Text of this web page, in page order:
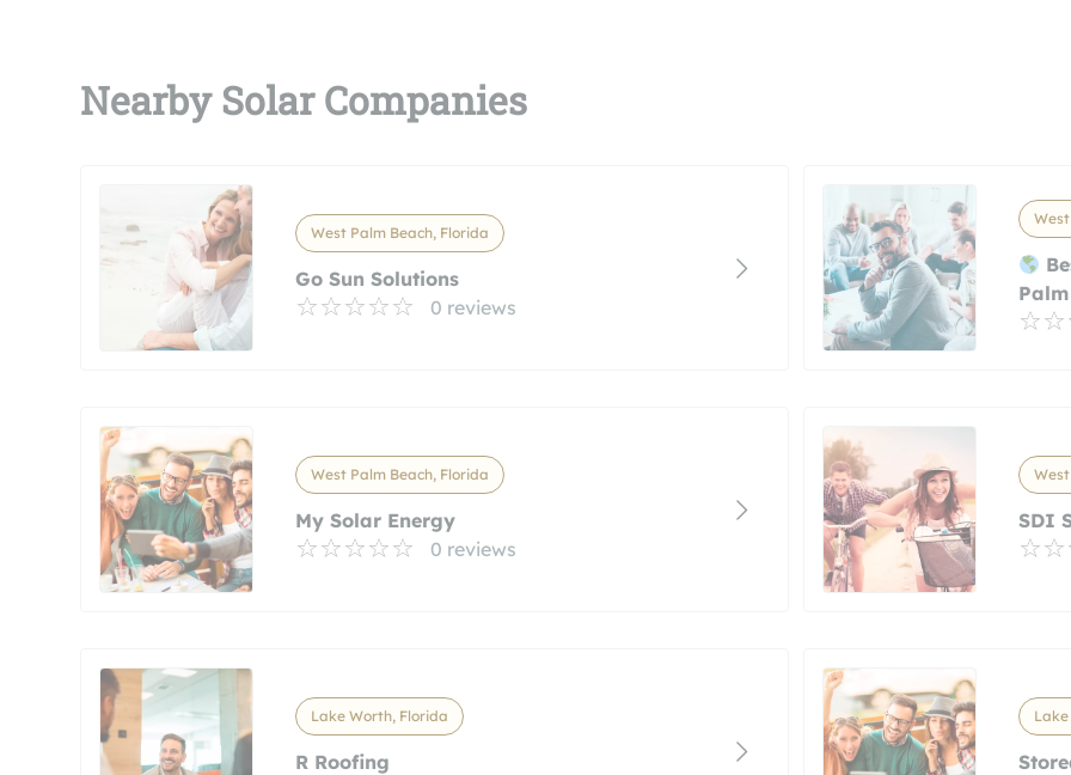
Nearby Solar Companies
West Palm Beach, Florida
Go Sun Solutions
0 reviews
West Palm Beach, Florida
My Solar Energy
0 reviews
SDI
Lake Worth, Florida
R Roofing